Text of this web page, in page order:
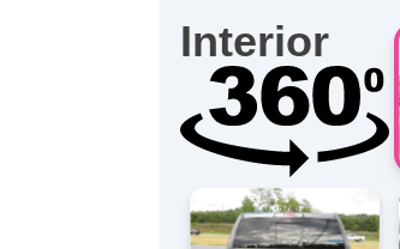
Interior